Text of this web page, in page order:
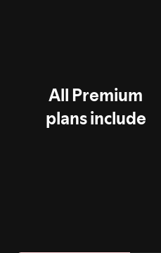
All Premium
plans include